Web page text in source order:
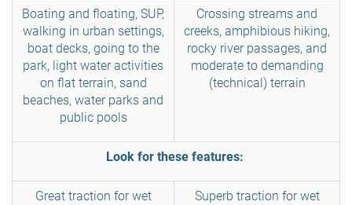
Boating and floating, SUP,
walking in urban settings,
boat decks, going to the
park, light water activities
on flat terrain, sand
beaches, water parks and
public pools
Crossing streams and
creeks, amphibious hiking,
rocky river passages, and
moderate to demanding
(technical) terrain
Look for these features:
Great traction for wet
Superb traction for wet